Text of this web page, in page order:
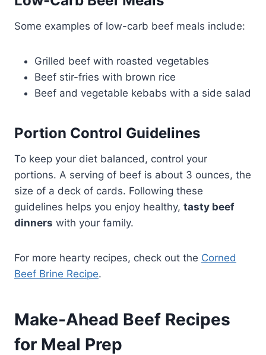
Some examples of low-carb beef meals include:
Grilled beef with roasted vegetables
Beef stir-fries with brown rice
Beef and vegetable kebabs with a side salad
Portion Control Guidelines
To keep your diet balanced, control your
portions. A serving of beef is about 3 ounces, the
size of a deck of cards. Following these
guidelines helps you enjoy healthy, tasty beef
dinners with your family.
For more hearty recipes, check out the Corned
Beef Brine Recipe.
Make-Ahead Beef Recipes
for Meal Prep